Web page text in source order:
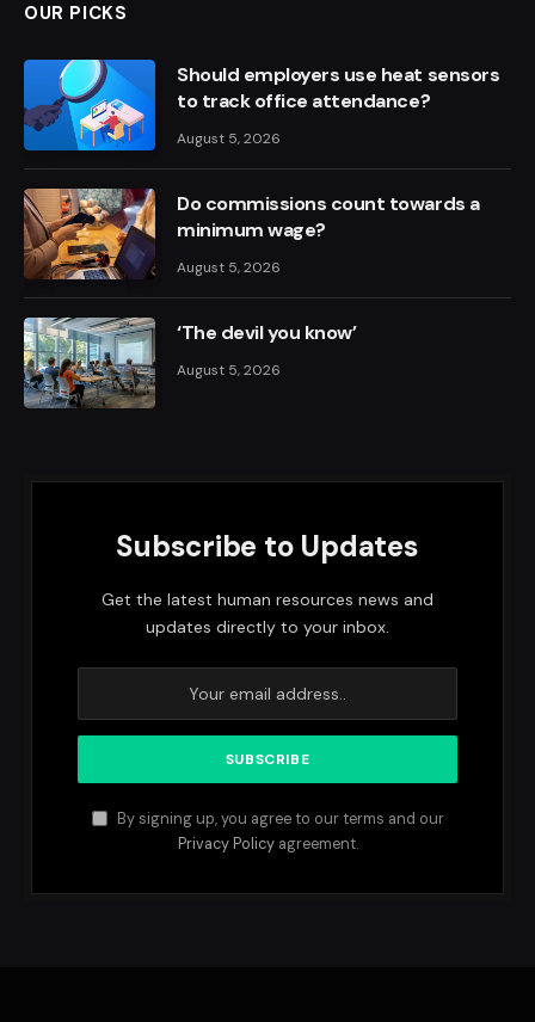
OUR PICKS
Should employers use heat sensors
to track office attendance?
August 5, 2026
Do commissions count towards a
minimum wage?
August 5, 2026
‘The devil you know’
August 5, 2026
Subscribe to Updates
Get the latest human resources news and
updates directly to your inbox.
By signing up, you agree to our terms and our
Privacy Policyagreement.